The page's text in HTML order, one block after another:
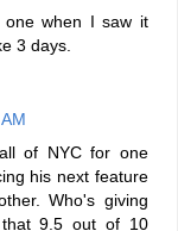
one when I saw it
3 days.
of NYC for one
his next feature
Who's giving
9.5 out of 10